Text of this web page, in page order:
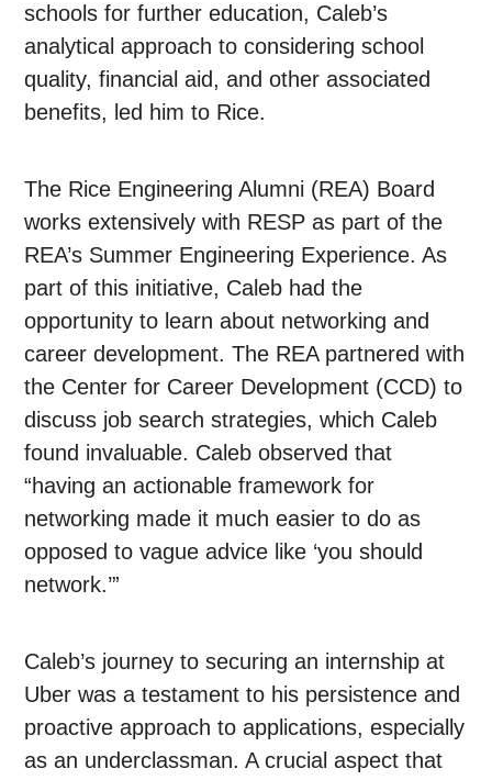
schools for further education, Caleb’s
analytical approach to considering school
quality, financial aid, and other associated
benefits, led him to Rice.
The Rice Engineering Alumni (REA) Board
works extensively with RESP as part of the
REA’s Summer Engineering Experience. As
part of this initiative, Caleb had the
opportunity to learn about networking and
career development. The REA partnered with
the Center for Career Development (CCD) to
discuss job search strategies, which Caleb
found invaluable. Caleb observed that
“having an actionable framework for
networking made it much easier to do as
opposed to vague advice like ‘you should
network.’”
Caleb’s journey to securing an internship at
Uber was a testament to his persistence and
proactive approach to applications, especially
as an underclassman. A crucial aspect that